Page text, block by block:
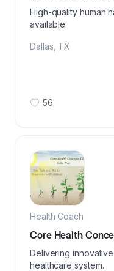
High-quality human
available.
Dallas TX
56
Health Coach
Core Health
Delivering
healthcare system.